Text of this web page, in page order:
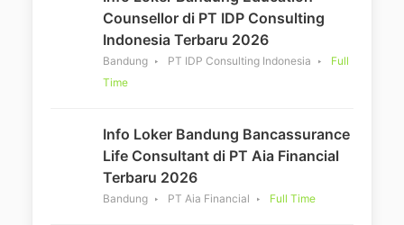
Counsellor di PT IDP Consulting
Indonesia Terbaru 2026
Bandung PT IDP Consulting Indonesia
Full
Time
Info Loker Bandung Bancassurance
Life Consultant di PT Aia Financial
Terbaru 2026
Bandung PT Aia Financial Full Time